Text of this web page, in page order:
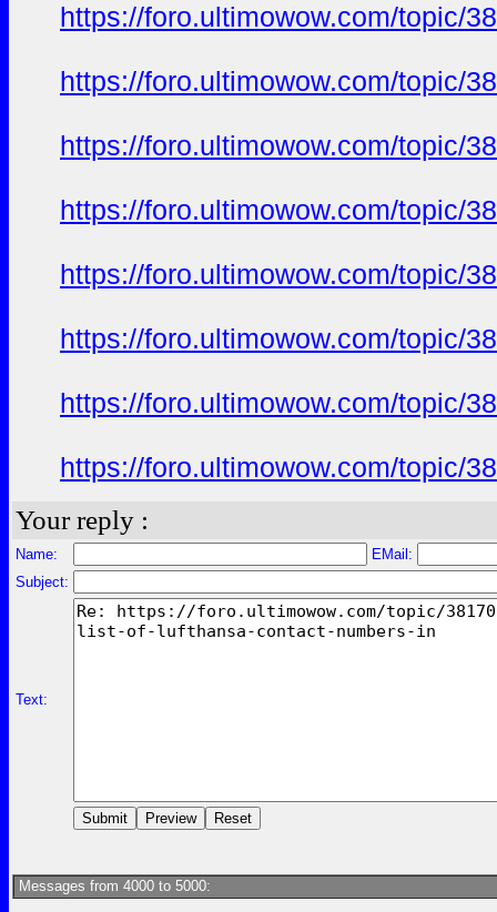
https://foro.ultimowow.com/topic/
https://foro.ultimowow.com/topic/
https://foro.ultimowow.com/topic/
https://foro.ultimowow.com/topic/
https://foro.ultimowow.com/topic/
https://foro.ultimowow.com/topic/
https://foro.ultimowow.com/topic/
https://foro.ultimowow.com/topic/
Your reply :
Name:
EMail:
Subject:
Text:
Messages from 4000 to 5000: